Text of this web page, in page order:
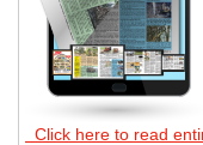
Click here to read